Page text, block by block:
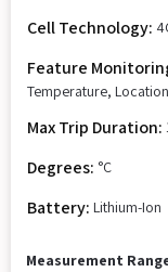
Cell Technology:
Feature
Temperature,
Max Trip Duration:
Degrees: °C
Battery: Lithium-Ion
Measurement